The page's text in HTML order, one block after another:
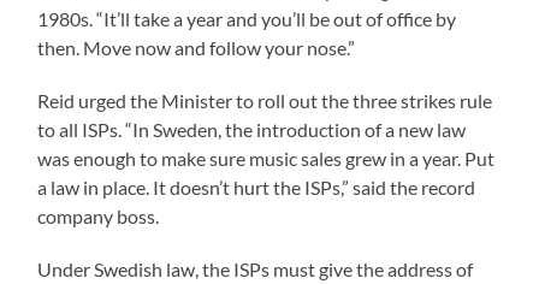
1980s. “It’ll take a year and you’ll be out of office by
then. Move now and follow your nose.”
Reid urged the Minister to roll out the three strikes rule
to all ISPs. “In Sweden, the introduction of a new law
was enough to make sure music sales grew in a year. Put
a law in place. It doesn’t hurt the ISPs,” said the record
company boss.
Under Swedish law, the ISPs must give the address of